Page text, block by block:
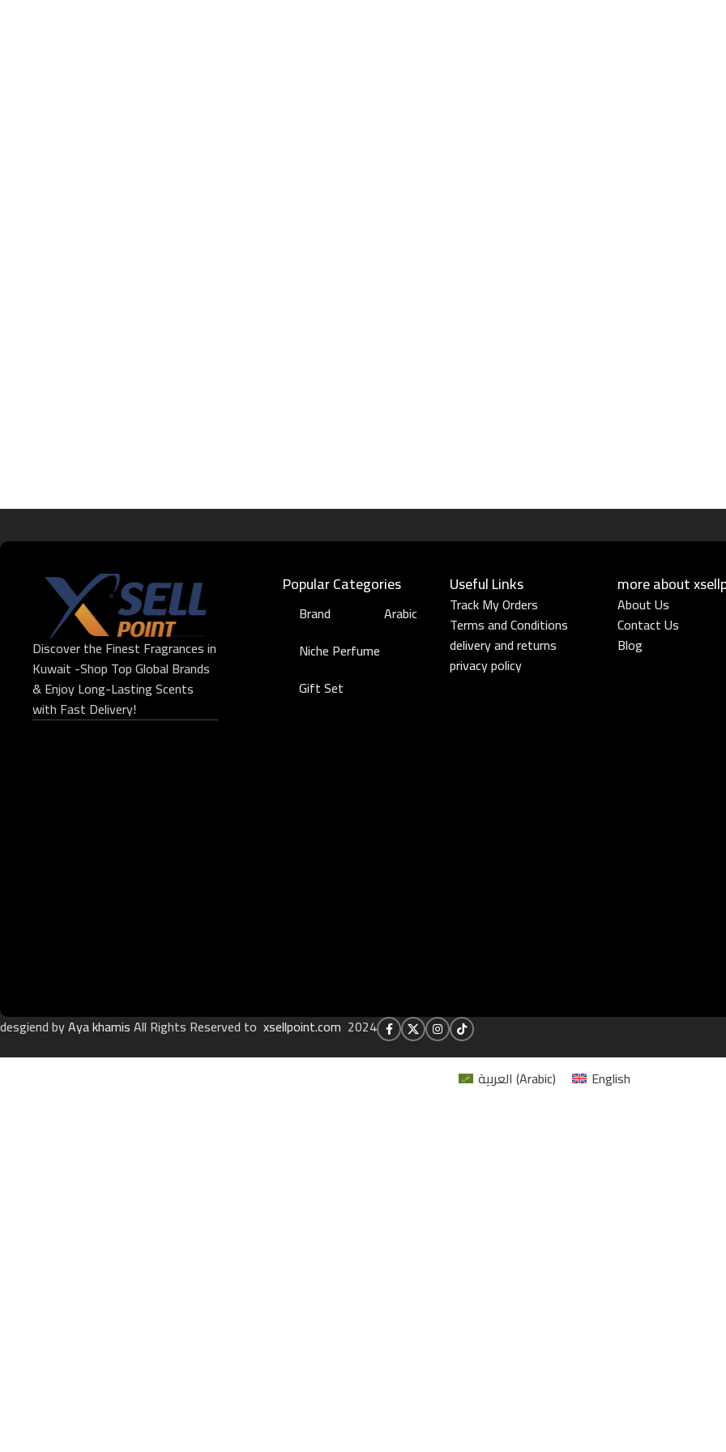
Discover the Finest Fragrances in
Kuwait -Shop Top Global Brands
& Enjoy Long-Lasting Scents
with Fast Delivery!
Popular Categories
Brand
Arabic
Niche Perfume
Gift Set
Useful Links​
Track My Orders
Terms and Conditions
delivery and returns
privacy policy
more about
About Us
Contact Us
Blog
desgiend byAya khamisAll Rights Reserved to xsellpoint.com 2024
العربية (Arabic) English